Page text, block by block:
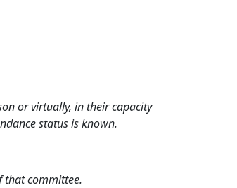
or virtually, in their capacity
status is known.
that committee.